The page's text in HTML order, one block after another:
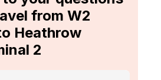
from W2
Heathrow
2